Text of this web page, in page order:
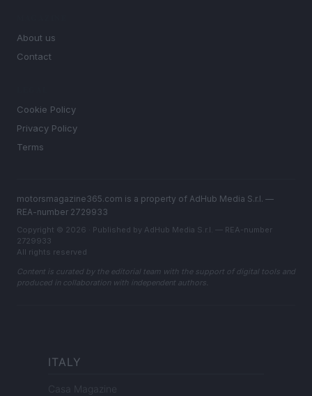
About us
Contact
Cookie Policy
Privacy Policy
Terms
motorsmagazine365.com is a property of AdHub Media S.r.l. —
REA-number 2729933
Copyright © 2026 · Published by AdHub Media S.r.l. — REA-number
2729933
All rights reserved
Content is curated by the editorial team with the support of digital tools and
produced in collaboration with independent authors.
ITALY
Casa Magazine